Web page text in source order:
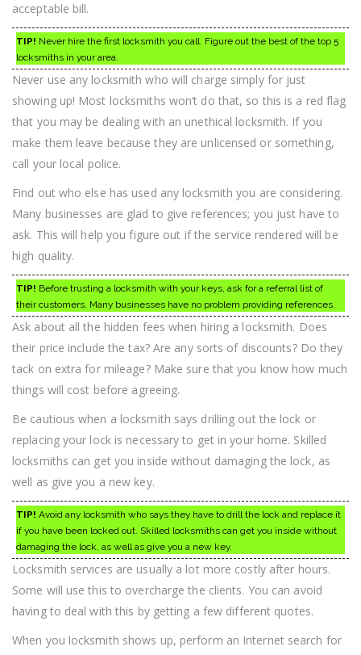
acceptable bill.
TIP! Never hire the first locksmith you call. Figure out the best of the top 5
locksmiths in your area.
Never use any locksmith who will charge simply for just
showing up! Most locksmiths won’t do that, so this is a red flag
that you may be dealing with an unethical locksmith. If you
make them leave because they are unlicensed or something,
call your local police.
Find out who else has used any locksmith you are considering.
Many businesses are glad to give references; you just have to
ask. This will help you figure out if the service rendered will be
high quality.
TIP! Before trusting a locksmith with your keys, ask for a referral list of
their customers. Many businesses have no problem providing references.
Ask about all the hidden fees when hiring a locksmith. Does
their price include the tax? Are any sorts of discounts? Do they
tack on extra for mileage? Make sure that you know how much
things will cost before agreeing.
Be cautious when a locksmith says drilling out the lock or
replacing your lock is necessary to get in your home. Skilled
locksmiths can get you inside without damaging the lock, as
well as give you a new key.
TIP! Avoid any locksmith who says they have to drill the lock and replace it
if you have been locked out. Skilled locksmiths can get you inside without
damaging the lock, as well as give you a new key.
Locksmith services are usually a lot more costly after hours.
Some will use this to overcharge the clients. You can avoid
having to deal with this by getting a few different quotes.
When you locksmith shows up, perform an Internet search for